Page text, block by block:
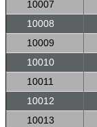
10007
10008
10009
10010
10011
10012
10013